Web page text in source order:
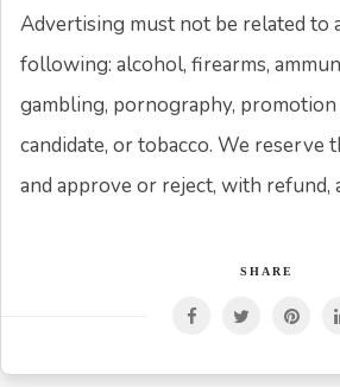
Advertising must not be related to
following: alcohol, firearms,
gambling, pornography,
candidate, or tobacco. We reserve
and approve or reject, with refund,
SHARE